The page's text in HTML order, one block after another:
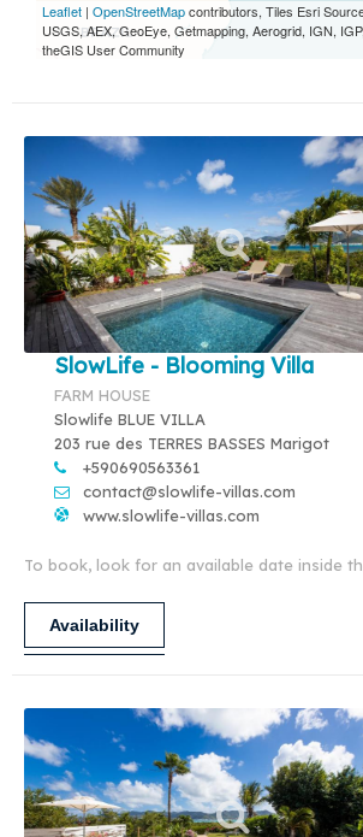
Leaflet | OpenStreetMapcontributors, Tiles Esri
USGS, AEX, GeoEye, Getmapping, Aerogrid, IGN,
theGIS User Community
SlowLife - Blooming Villa
FARM HOUSE
Slowlife BLUE VILLA
203 rue des TERRES BASSES Marigot
+590690563361
contact@slowlife-villas.com
www.slowlife-villas.com
To book, look for an available date inside
Availability